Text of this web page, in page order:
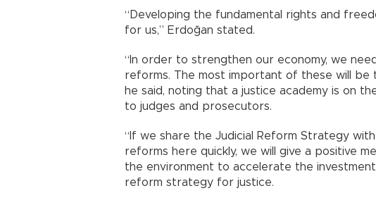
“Developing the fundamental rights and
for us,” Erdoğan stated.
“In order to strengthen our economy, we
reforms. The most important of these will be
he said, noting that a justice academy is on
to judges and prosecutors.
“If we share the Judicial Reform Strategy
reforms here quickly, we will give a positive
the environment to accelerate the
reform strategy for justice.